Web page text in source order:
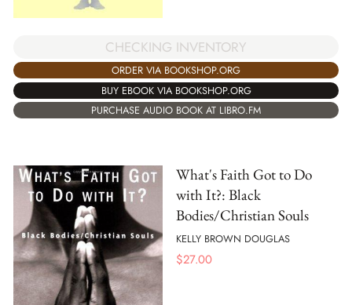
CHECKING INVENTORY
ORDER VIA BOOKSHOP.ORG
BUY EBOOK VIA BOOKSHOP.ORG
PURCHASE AUDIO BOOK AT LIBRO.FM
What's Faith Got to Do
with It?: Black
Bodies/Christian Souls
KELLY BROWN DOUGLAS
$27.00